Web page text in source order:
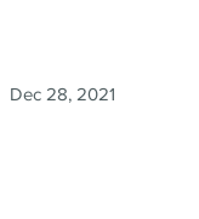
Dec 28, 2021